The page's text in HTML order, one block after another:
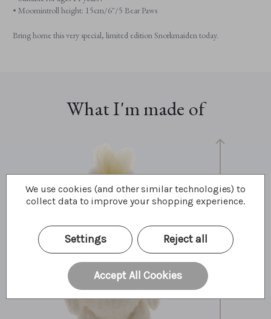
• Moomintroll height: 15cm/6"/5 Bear Paws
Bring home this very special, limited edition Snorkmaiden today.
What I'm made of
5 Bear Paws
We use cookies (and other similar technologies) to
collect data to improve your shopping experience.
Settings Reject all
Accept All Cookies